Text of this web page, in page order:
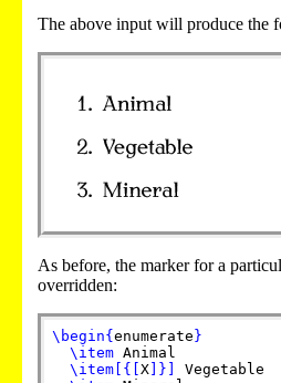
The above input will produce the
As before, the marker for a
overridden:
\begin{ enumerate }
\item Animal
\item { X }
Vegetable